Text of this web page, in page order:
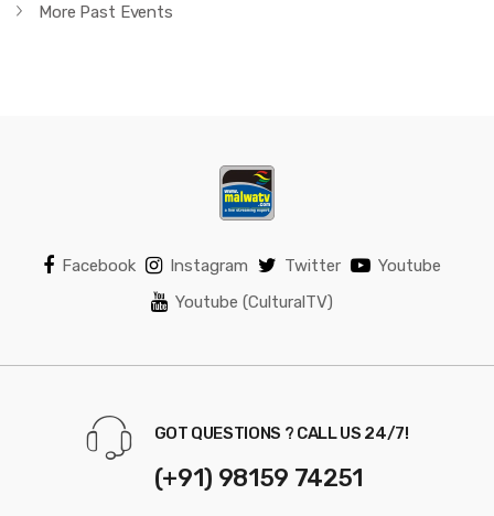
More Past Events
Facebook Instagram Twitter
Youtube
Youtube (CulturalTV)
GOT QUESTIONS ? CALL US 24/7!
(+91) 98159 74251